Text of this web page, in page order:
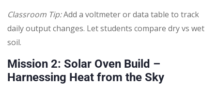
Classroom Tip:Add a voltmeter or data table to track
daily output changes. Let students compare dry vs wet
soil.
Mission 2: Solar Oven Build –
Harnessing Heat from the Sky